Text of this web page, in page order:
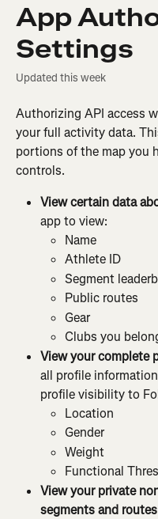
App
Settings
Updated this week
Authorizing API access
your full activity data.
portions of the map you
controls.
View certain data
app to view:
Name
Athlete ID
Segment
Public routes
Gear
Clubs you
View your complete
all profile
profile visibility to
Location
Gender
Weight
Functional
View your private
segments and routes